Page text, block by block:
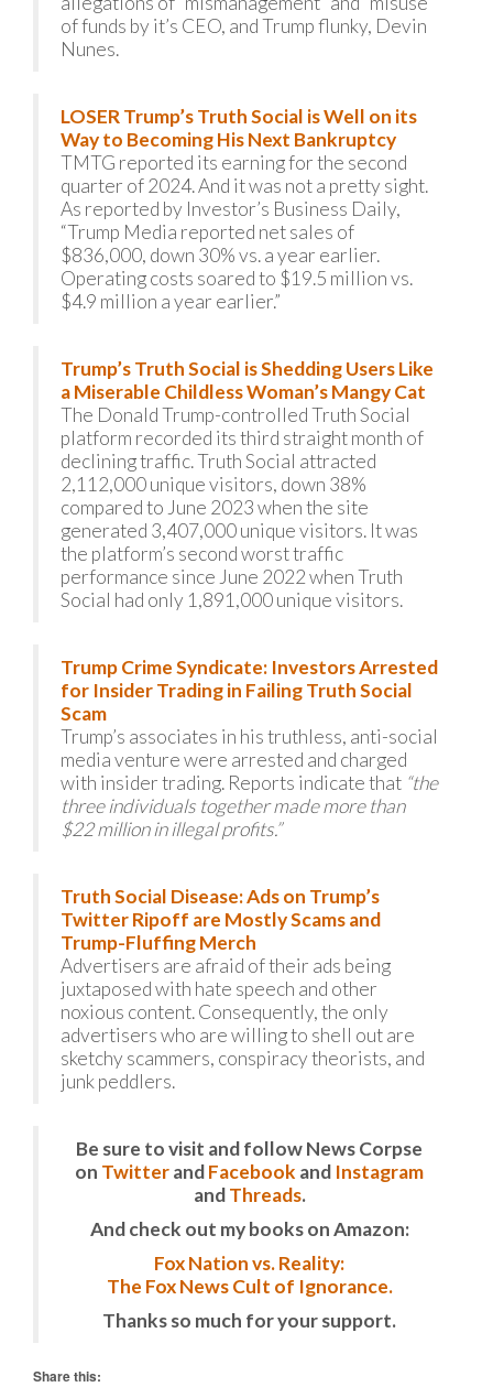
of funds by it’s CEO, and Trump flunky, Devin
Nunes.
LOSER Trump’s Truth Social is Well on its
Way to Becoming His Next Bankruptcy
TMTG reported its earning for the second
quarter of 2024. And it was not a pretty sight.
As reported by Investor’s Business Daily,
“Trump Media reported net sales of
$836,000, down 30% vs. a year earlier.
Operating costs soared to $19.5 million vs.
$4.9 million a year earlier.”
Trump’s Truth Social is Shedding Users Like
a Miserable Childless Woman’s Mangy Cat
The Donald Trump-controlled Truth Social
platform recorded its third straight month of
declining traffic. Truth Social attracted
2,112,000 unique visitors, down 38%
compared to June 2023 when the site
generated 3,407,000 unique visitors. It was
the platform’s second worst traffic
performance since June 2022 when Truth
Social had only 1,891,000 unique visitors.
Trump Crime Syndicate: Investors Arrested
for Insider Trading in Failing Truth Social
Scam
Trump’s associates in his truthless, anti-social
media venture were arrested and charged
with insider trading. Reports indicate that “the
three individuals together made more than
$22 million in illegal profits.”
Truth Social Disease: Ads on Trump’s
Twitter Ripoff are Mostly Scams and
Trump-Fluffing Merch
Advertisers are afraid of their ads being
juxtaposed with hate speech and other
noxious content. Consequently, the only
advertisers who are willing to shell out are
sketchy scammers, conspiracy theorists, and
junk peddlers.
Be sure to visit and follow News Corpse
on TwitterandFacebook and Instagram
andThreads.
And check out my books on Amazon:
Fox Nation vs. Reality:
The Fox News Cult of Ignorance.
Thanks so much for your support.
Share this: